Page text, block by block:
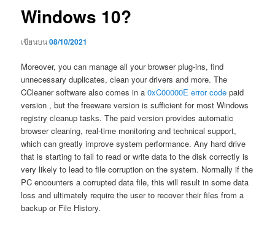
Windows 10?
เขียนบน08/10/2021
Moreover, you can manage all your browser plug-ins, find
unnecessary duplicates, clean your drivers and more. The
CCleaner software also comes in a0xC00000E error code paid
version , but the freeware version is sufficient for most Windows
registry cleanup tasks. The paid version provides automatic
browser cleaning, real-time monitoring and technical support,
which can greatly improve system performance. Any hard drive
that is starting to fail to read or write data to the disk correctly is
very likely to lead to file corruption on the system. Normally if the
PC encounters a corrupted data file, this will result in some data
loss and ultimately require the user to recover their files from a
backup or File History.